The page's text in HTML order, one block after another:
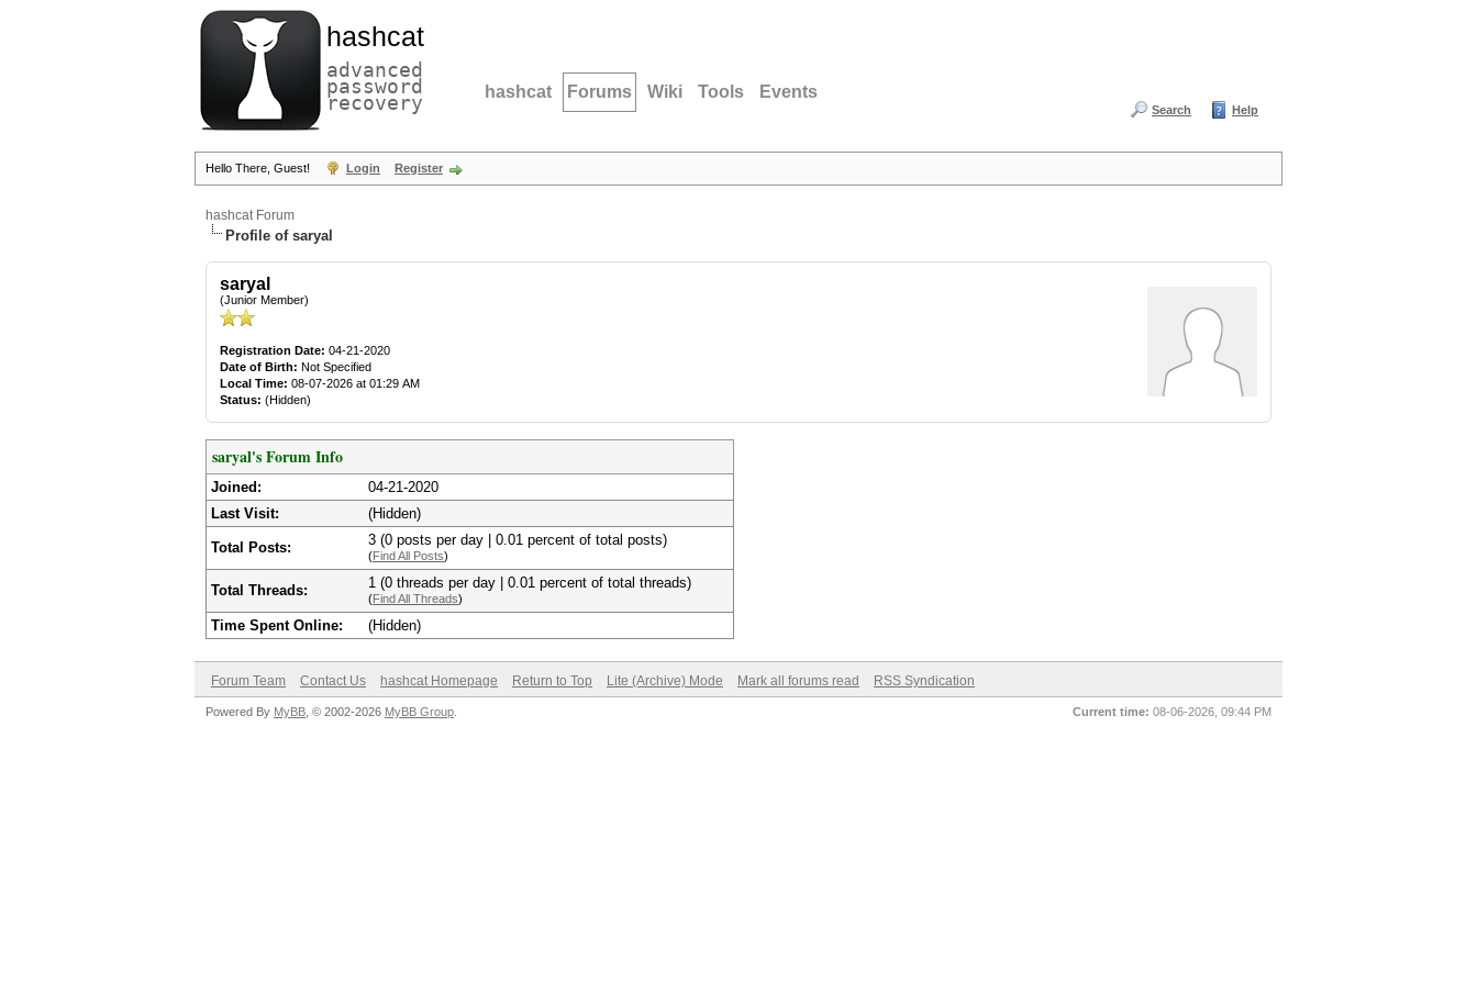
hashcat
advanced
password
recovery hashcat Forums Wiki Tools Events
Search Help
Hello There, Guest! Login Register
hashcat Forum
Profile of saryal
saryal
(Junior Member)
Registration Date: 04-21-2020
Date of Birth: Not Specified
Local Time: 08-07-2026 at 01:29 AM
Status: (Hidden)
saryal's Forum Info
Joined:
04-21-2020
Last Visit:
(Hidden)
Total Posts: 3 (0 posts per day | 0.01 percent of total posts)
(Find All Posts)
Total Threads: 1 (0 threads per day | 0.01 percent of total threads)
(Find All Threads)
Time Spent Online: (Hidden)
Forum Team Contact Us hashcat Homepage Return to Top Lite (Archive) Mode Mark all forums read RSS Syndication
Current time: 08-06-2026, 09:44 PM
Powered By MyBB , © 2002-2026 MyBB Group